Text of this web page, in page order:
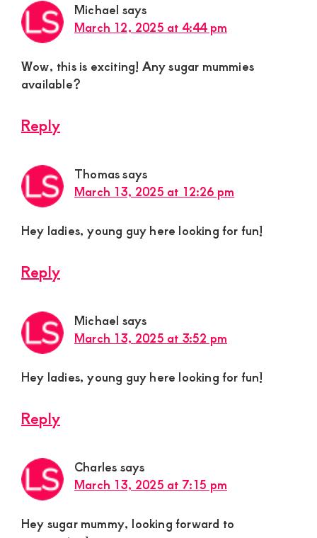
Michael says
March 12, 2025 at 4:44 pm
Wow, this is exciting! Any sugar mummies
available?
Reply
Thomassays
March 13, 2025 at 12:26 pm
Hey ladies, young guy here looking for fun!
Reply
Michael says
March 13, 2025 at 3:52 pm
Hey ladies, young guy here looking for fun!
Reply
Charles says
March 13, 2025 at 7:15 pm
Hey sugar mummy, looking forward to